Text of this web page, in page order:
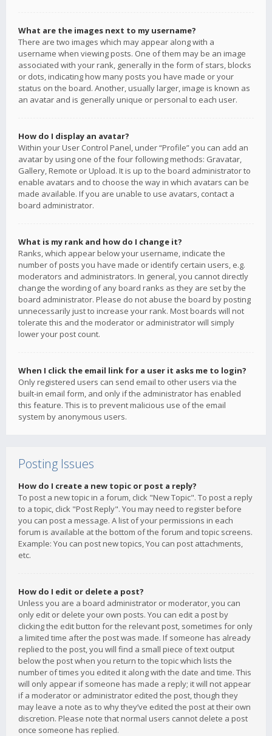
What are the images next to my username?
There are two images which may appear along with a
username when viewing posts. One of them may be an image
associated with your rank, generally in the form of stars, blocks
or dots, indicating how many posts you have made or your
status on the board. Another, usually larger, image is known as
an avatar and is generally unique or personal to each user.
How do I display an avatar?
Within your User Control Panel, under “Profile” you can add an
avatar by using one of the four following methods: Gravatar,
Gallery, Remote or Upload. It is up to the board administrator to
enable avatars and to choose the way in which avatars can be
made available. If you are unable to use avatars, contact a
board administrator.
What is my rank and how do I change it?
Ranks, which appear below your username, indicate the
number of posts you have made or identify certain users, e.g.
moderators and administrators. In general, you cannot directly
change the wording of any board ranks as they are set by the
board administrator. Please do not abuse the board by posting
unnecessarily just to increase your rank. Most boards will not
tolerate this and the moderator or administrator will simply
lower your post count.
When I click the email link for a user it asks me to login?
Only registered users can send email to other users via the
built-in email form, and only if the administrator has enabled
this feature. This is to prevent malicious use of the email
system by anonymous users.
Posting Issues
How do I create a new topic or post a reply?
To post a new topic in a forum, click "New Topic". To post a reply
to a topic, click "Post Reply". You may need to register before
you can post a message. A list of your permissions in each
forum is available at the bottom of the forum and topic screens.
Example: You can post new topics, You can post attachments,
etc.
How do I edit or delete a post?
Unless you are a board administrator or moderator, you can
only edit or delete your own posts. You can edit a post by
clicking the edit button for the relevant post, sometimes for only
a limited time after the post was made. If someone has already
replied to the post, you will find a small piece of text output
below the post when you return to the topic which lists the
number of times you edited it along with the date and time. This
will only appear if someone has made a reply; it will not appear
if a moderator or administrator edited the post, though they
may leave a note as to why they’ve edited the post at their own
discretion. Please note that normal users cannot delete a post
once someone has replied.